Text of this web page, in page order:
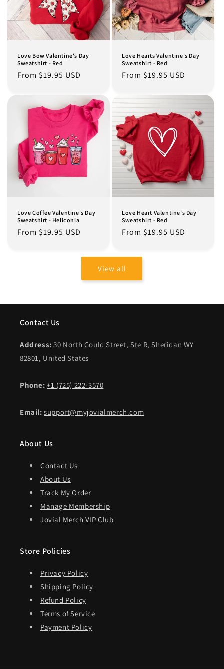
Love Bow Valentine's Day
Sweatshirt - Red
Regular
From $19.95 USD
Love Hearts Valentine's Day
Sweatshirt - Red
Regular
From $19.95 USD
Love Coffee Valentine's Day
Sweatshirt - Heliconia
Regular
From $19.95 USD
Love Heart Valentine's Day
Sweatshirt - Red
Regular
From $19.95 USD
View all
Contact Us
Address: 30 North Gould Street, Ste R, Sheridan WY
82801, United States
Phone: +1 (725) 222-3570
Email: support@myjovialmerch.com
About Us
Contact Us
About Us
Track My Order
Manage Membership
Jovial Merch VIP Club
Store Policies
Privacy Policy
Shipping Policy
Refund Policy
Terms of Service
Payment Policy